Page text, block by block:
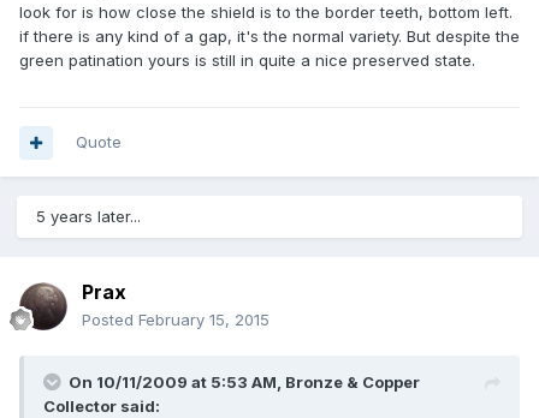
look for is how close the shield is to the border teeth, bottom left.
if there is any kind of a gap, it's the normal variety. But despite the
green patination yours is still in quite a nice preserved state.
Quote
5 years later...
Prax
Posted February 15, 2015
On 10/11/2009 at 5:53 AM, Bronze & Copper
Collector said: